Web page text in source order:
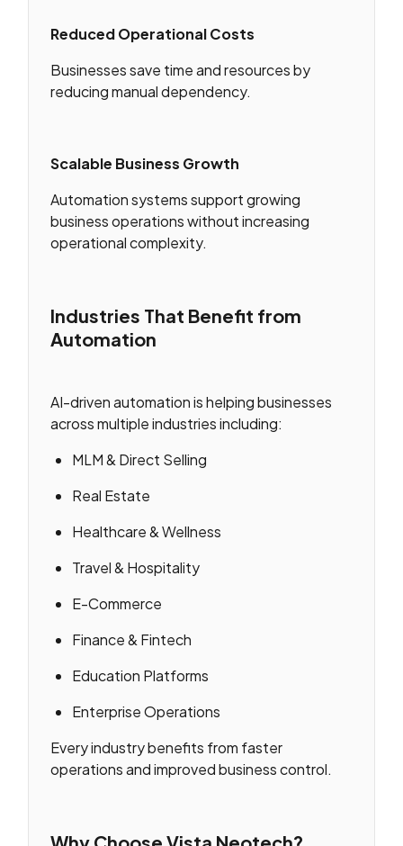
Reduced Operational Costs
Businesses save time and resources by
reducing manual dependency.
Scalable Business Growth
Automation systems support growing
business operations without increasing
operational complexity.
Industries That Benefit from
Automation
AI-driven automation is helping businesses
across multiple industries including:
MLM & Direct Selling
Real Estate
Healthcare & Wellness
Travel & Hospitality
E-Commerce
Finance & Fintech
Education Platforms
Enterprise Operations
Every industry benefits from faster
operations and improved business control.